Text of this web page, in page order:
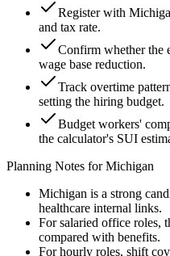
Register with
and tax rate.
Confirm whether the
wage base reduction.
Track overtime
setting the hiring budget.
Budget workers'
the calculator's SUI
Planning Notes forMichigan
Michigan is a strong
healthcare internal links.
For salaried office roles,
compared with benefits.
For hourly roles, shift